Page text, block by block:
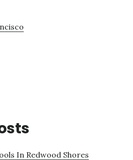
In Redwood Shores